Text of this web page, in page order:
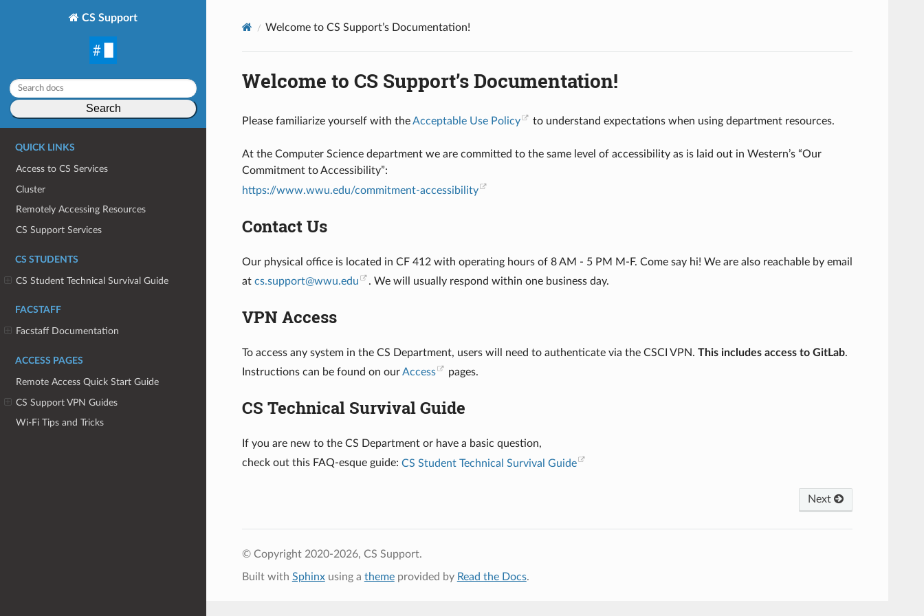
CS Support
Search
QUICK LINKS
Access to CS Services
Cluster
Remotely Accessing Resources
CS Support Services
CS STUDENTS
CS Student Technical Survival Guide
FACSTAFF
Facstaff Documentation
ACCESS PAGES
Remote Access Quick Start Guide
CS Support VPN Guides
Wi-Fi Tips and Tricks
Welcome to CS Support’s Documentation!
Welcome to CS Support’s Documentation!
Please familiarize yourself with theAcceptable Use Policy to understand expectations when using department resources.
At the Computer Science department we are committed to the same level of accessibility as is laid out in Western’s “Our
Commitment to Accessibility”:
https://www.wwu.edu/commitment-accessibility
Contact Us
Our physical office is located in CF 412 with operating hours of 8 AM - 5 PM M-F. Come say hi! We are also reachable by email
at cs.support@wwu.edu . We will usually respond within one business day.
VPN Access
To access any system in the CS Department, users will need to authenticate via the CSCI VPN. This includes access to GitLab.
Instructions can be found on ourAccess pages.
CS Technical Survival Guide
If you are new to the CS Department or have a basic question,
check out this FAQ-esque guide: CS Student Technical Survival Guide
Next
© Copyright 2020-2026, CS Support.
Built with Sphinxusing a themeprovided by Read the Docs.